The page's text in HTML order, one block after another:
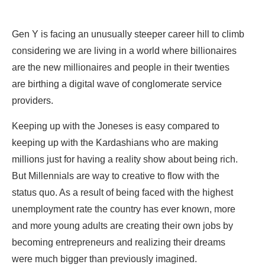
Gen Y is facing an unusually steeper career hill to climb
considering we are living in a world where billionaires
are the new millionaires and people in their twenties
are birthing a digital wave of conglomerate service
providers.
Keeping up with the Joneses is easy compared to
keeping up with the Kardashians who are making
millions just for having a reality show about being rich.
But Millennials are way to creative to flow with the
status quo. As a result of being faced with the highest
unemployment rate the country has ever known, more
and more young adults are creating their own jobs by
becoming entrepreneurs and realizing their dreams
were much bigger than previously imagined.